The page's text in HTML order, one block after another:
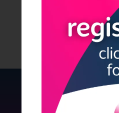
View all Care
QUICK LINKS